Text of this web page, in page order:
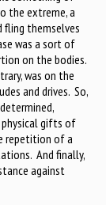
the extreme, a
themselves
was a sort of
on the bodies.
was on the
and drives. So,
physical gifts of
repetition of a
And finally,
against